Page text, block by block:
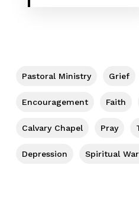
Pastoral Ministry Grief
Encouragement Faith
Calvary Chapel Pray
Depression Spiritual